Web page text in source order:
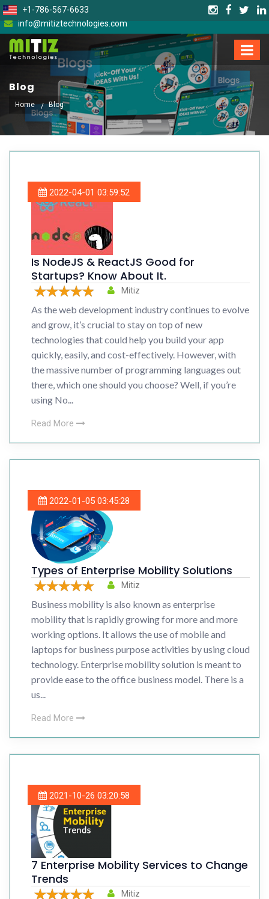
+1-786-567-6633
info@mitiztechnologies.com
Blog
Home Blog
2022-04-01 03:59:52
Is NodeJS & ReactJS Good for
Startups? Know About It.
Mitiz
As the web development industry continues to evolve
and grow, it’s crucial to stay on top of new
technologies that could help you build your app
quickly, easily, and cost-effectively. However, with
the massive number of programming languages out
there, which one should you choose? Well, if you’re
using No...
Read More
2022-01-05 03:45:28
Types of Enterprise Mobility Solutions
Mitiz
Business mobility is also known as enterprise
mobility that is rapidly growing for more and more
working options. It allows the use of mobile and
laptops for business purpose activities by using cloud
technology. Enterprise mobility solution is meant to
provide ease to the office business model. There is a
us...
Read More
2021-10-26 03:20:58
7 Enterprise Mobility Services to Change
Trends
Mitiz